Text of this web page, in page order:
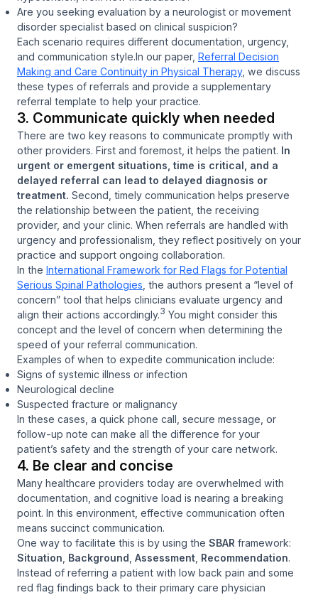
Are you seeking evaluation by a neurologist or movement
disorder specialist based on clinical suspicion?
Each scenario requires different documentation, urgency,
and communication style.In our paper, Referral Decision
Making and Care Continuity in Physical Therapy, we discuss
these types of referrals and provide a supplementary
referral template to help your practice.
3. Communicate quickly when needed
There are two key reasons to communicate promptly with
other providers. First and foremost, it helps the patient. In
urgent or emergent situations, time is critical, and a
delayed referral can lead to delayed diagnosis or
treatment. Second, timely communication helps preserve
the relationship between the patient, the receiving
provider, and your clinic. When referrals are handled with
urgency and professionalism, they reflect positively on your
practice and support ongoing collaboration.
In the International Framework for Red Flags for Potential
Serious Spinal Pathologies , the authors present a “level of
concern” tool that helps clinicians evaluate urgency and
align their actions accordingly.3 You might consider this
concept and the level of concern when determining the
speed of your referral communication.
Examples of when to expedite communication include:
Signs of systemic illness or infection
Neurological decline
Suspected fracture or malignancy
In these cases, a quick phone call, secure message, or
follow-up note can make all the difference for your
patient’s safety and the strength of your care network.
4. Be clear and concise
Many healthcare providers today are overwhelmed with
documentation, and cognitive load is nearing a breaking
point. In this environment, effective communication often
means succinct communication.
One way to facilitate this is by using the SBAR framework:
Situation Background Assessment Recommendation.
Instead of referring a patient with low back pain and some
red flag findings back to their primary care physician